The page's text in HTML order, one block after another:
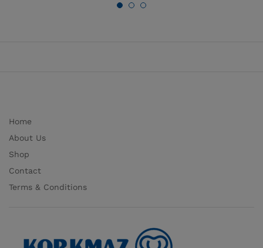
Home
About Us
Shop
Contact
Terms & Conditions